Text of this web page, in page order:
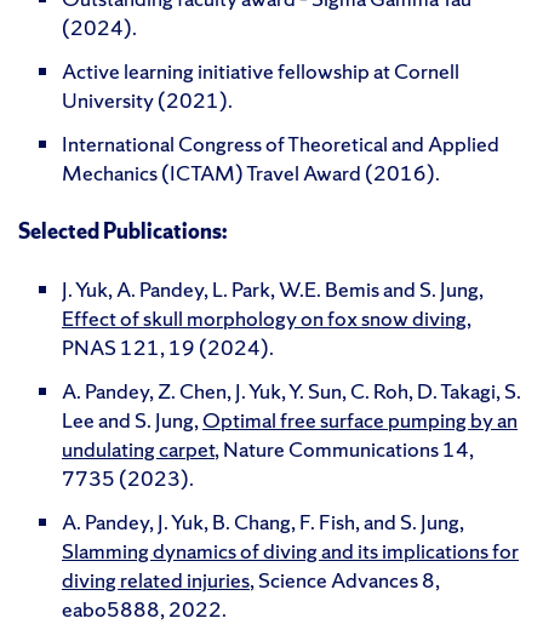
(2024).
Active learning initiative fellowship at Cornell
University (2021).
International Congress of Theoretical and Applied
Mechanics (ICTAM) Travel Award (2016).
Selected Publications:
J. Yuk, A. Pandey, L. Park, W.E. Bemis and S. Jung,
Effect of skull morphology on fox snow diving,
PNAS 121, 19 (2024).
A. Pandey, Z. Chen, J. Yuk, Y. Sun, C. Roh, D. Takagi, S.
Lee and S. Jung,Optimal free surface pumping by an
undulating carpet, Nature Communications 14,
7735 (2023).
A. Pandey, J. Yuk, B. Chang, F. Fish, and S. Jung,
Slamming dynamics of diving and its implications for
diving related injuries, Science Advances 8,
eabo5888, 2022.